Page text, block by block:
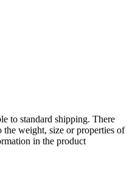
to standard shipping. There
the weight, size or properties of
in the product